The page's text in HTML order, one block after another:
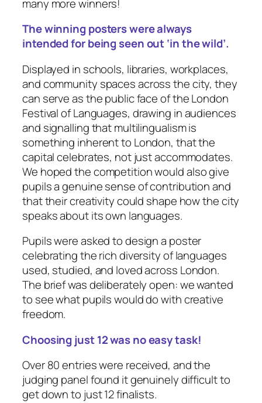
many more winners!
The winning posters were always
intended for being seen out ‘in the wild’.
Displayed in schools, libraries, workplaces,
and community spaces across the city, they
can serve as the public face of the London
Festival of Languages, drawing in audiences
and signalling that multilingualism is
something inherent to London, that the
capital celebrates, not just accommodates.
We hoped the competition would also give
pupils a genuine sense of contribution and
that their creativity could shape how the city
speaks about its own languages.
Pupils were asked to design a poster
celebrating the rich diversity of languages
used, studied, and loved across London.
The brief was deliberately open: we wanted
to see what pupils would do with creative
freedom.
Choosing just 12 was no easy task!
Over 80 entries were received, and the
judging panel found it genuinely difficult to
get down to just 12 finalists.